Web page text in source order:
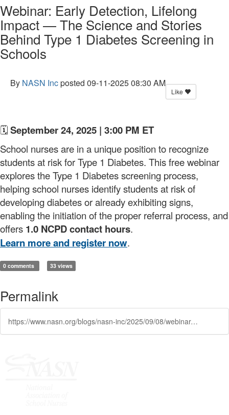
Webinar: Early Detection, Lifelong
Impact — The Science and Stories
Behind Type 1 Diabetes Screening in
Schools
By NASN Incposted 09-11-2025 08:30 AM
Like
🗓️September 24, 2025 | 3:00 PM ET
School nurses are in a unique position to recognize
students at risk for Type 1 Diabetes. This free webinar
explores the Type 1 Diabetes screening process,
helping school nurses identify students at risk of
developing diabetes or already exhibiting signs,
enabling the initiation of the proper referral process, and
offers 1.0 NCPD contact hours.
Learn more and register now.
0 comments 33 views
Permalink
https://www.nasn.org/blogs/nasn-inc/2025/09/08/webinar-early-detection-lifelong-impact-the-scienc